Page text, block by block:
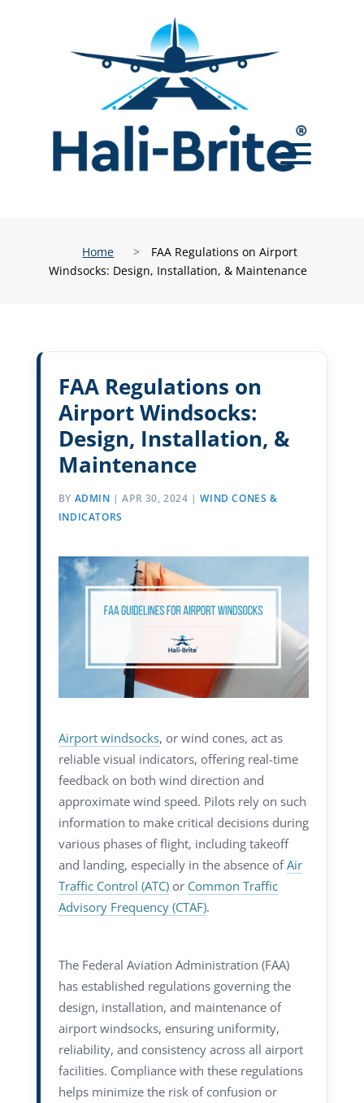
Home >
FAA Regulations on Airport
Windsocks: Design, Installation, & Maintenance
FAA Regulations on
Airport Windsocks:
Design, Installation, &
Maintenance
BY ADMIN |APR 30, 2024 |WIND CONES &
INDICATORS
Airport windsocks, or wind cones, act as
reliable visual indicators, offering real-time
feedback on both wind direction and
approximate wind speed. Pilots rely on such
information to make critical decisions during
various phases of flight, including takeoff
and landing, especially in the absence ofAir
Traffic Control (ATC)or Common Traffic
Advisory Frequency (CTAF).
The Federal Aviation Administration (FAA)
has established regulations governing the
design, installation, and maintenance of
airport windsocks, ensuring uniformity,
reliability, and consistency across all airport
facilities. Compliance with these regulations
helps minimize the risk of confusion or